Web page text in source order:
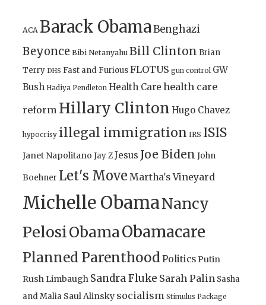
ACA Barack ObamaBenghazi
Beyonce Bibi Netanyahu Bill Clinton Brian
Terry DHS Fast and FuriousFLOTUS gun control GW
Bush Hadiya Pendleton Health Care health care
reform Hillary Clinton Hugo Chavez
hypocrisy illegal immigration IRS ISIS
Janet Napolitano Jay ZJesus Joe Biden John
Boehner Let's Move Martha's Vineyard
Michelle ObamaNancy
PelosiObamaObamacare
Planned ParenthoodPoliticsPutin
Rush Limbaugh Sandra Fluke Sarah Palin Sasha
and Malia Saul Alinsky socialism Stimulus Package